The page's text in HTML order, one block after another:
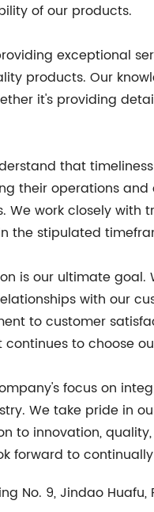
of our products.
exceptional
products. Our
it's providing
that
their operations
We work closely
the stipulated
is our ultimate
with our
to customer
to choose
focus on
We take pride in
to innovation,
forward to
No. 9, Jindao